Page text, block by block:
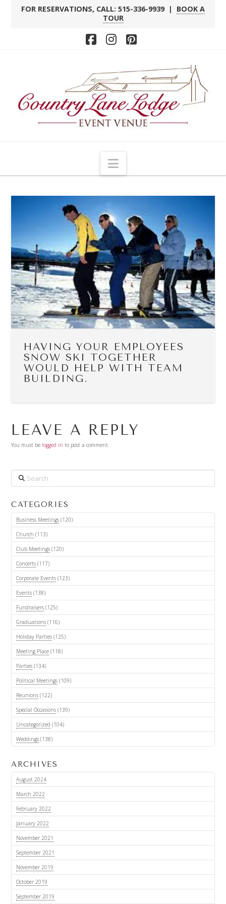
FOR RESERVATIONS, CALL: 515-336-9939 | BOOK A
TOUR
Facebook
Instagram
Pinterest
Navigation
HAVING YOUR EMPLOYEES
SNOW SKI TOGETHER
WOULD HELP WITH TEAM
BUILDING.
LEAVE A REPLY
You must be logged in to post a comment.
Search
CATEGORIES
Business Meetings(120)
Church (113)
Club Meetings(120)
Concerts(117)
Corporate Events(123)
Events(138)
Fundraisers(125)
Graduations(116)
Holiday Parties(125)
Meeting Place(118)
Parties(134)
Political Meetings(109)
Reunions(122)
Special Occasions(139)
Uncategorized (104)
Weddings(138)
ARCHIVES
August 2024
March 2022
February 2022
January 2022
November 2021
September 2021
November 2019
October 2019
September 2019